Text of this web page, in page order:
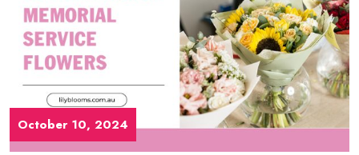
October 10, 2024